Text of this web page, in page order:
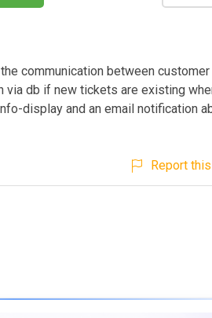
communication between customer
via db if new tickets are existing
display and an email notification
Report